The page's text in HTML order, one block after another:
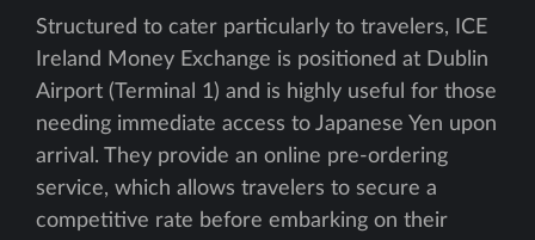
Structured to cater particularly to travelers, ICE
Ireland Money Exchange is positioned at Dublin
Airport (Terminal 1) and is highly useful for those
needing immediate access to Japanese Yen upon
arrival. They provide an online pre-ordering
service, which allows travelers to secure a
competitive rate before embarking on their